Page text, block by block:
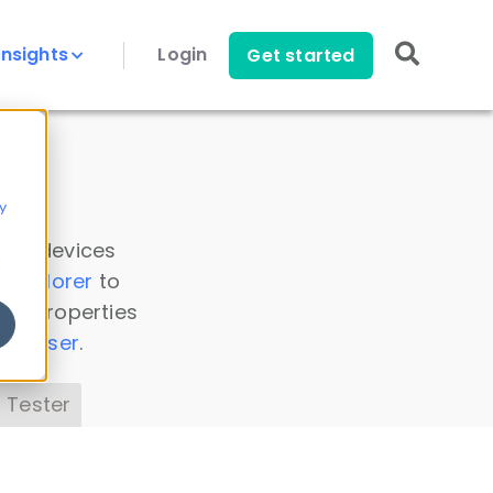
Login Get started
all devices
Explorer to
properties
Parser.